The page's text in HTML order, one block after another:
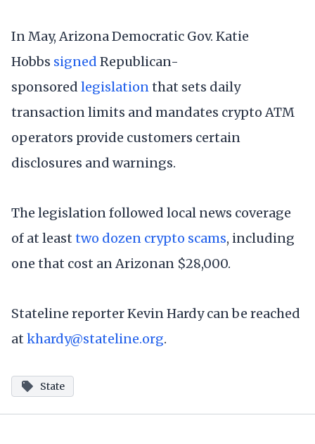
In May, Arizona Democratic Gov. Katie
Hobbs signed Republican-
sponsored legislationthat sets daily
transaction limits and mandates crypto ATM
operators provide customers certain
disclosures and warnings.
The legislation followed local news coverage
of at least two dozen crypto scams, including
one that cost an Arizonan $28,000.
Stateline reporter Kevin Hardy can be reached
at khardy@stateline.org.
State